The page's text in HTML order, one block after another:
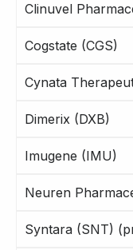
Clinuvel
Cogstate (CGS)
Cynata
Dimerix (DXB)
Imugene (IMU)
Neuren
Syntara (SNT)